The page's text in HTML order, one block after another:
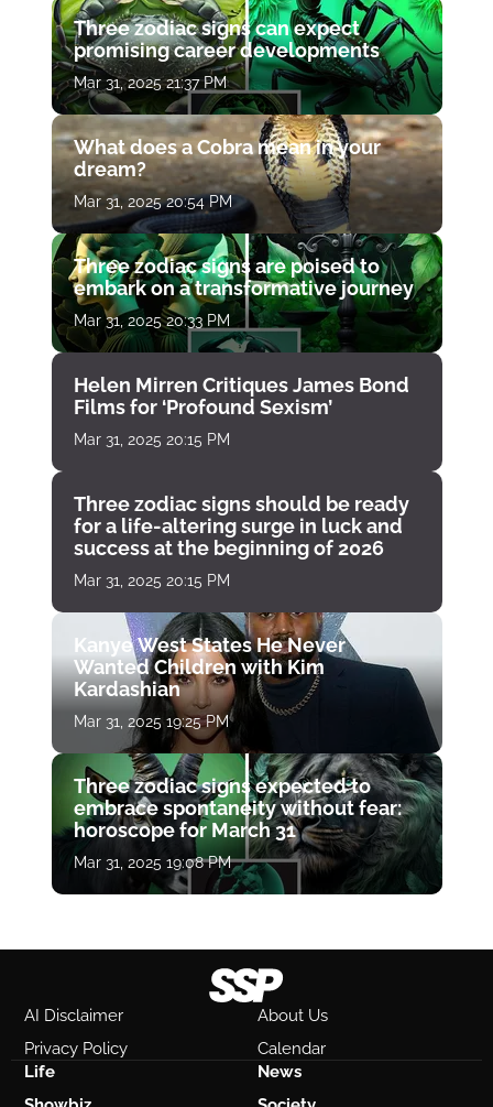
Three zodiac signs can expect
promising career developments
Mar 31, 2025 21:37 PM
What does a Cobra mean in your
dream?
Mar 31, 2025 20:54 PM
Three zodiac signs are poised to
embark on a transformative journey
Mar 31, 2025 20:33 PM
Helen Mirren Critiques James Bond
Films for ‘Profound Sexism’
Mar 31, 2025 20:15 PM
Three zodiac signs should be ready
for a life-altering surge in luck and
success at the beginning of 2026
Mar 31, 2025 20:15 PM
Kanye West States He Never
Wanted Children with Kim
Kardashian
Mar 31, 2025 19:25 PM
Three zodiac signs expected to
embrace spontaneity without fear:
horoscope for March 31
Mar 31, 2025 19:08 PM
AI Disclaimer
About Us
Privacy Policy
Calendar
Life
News